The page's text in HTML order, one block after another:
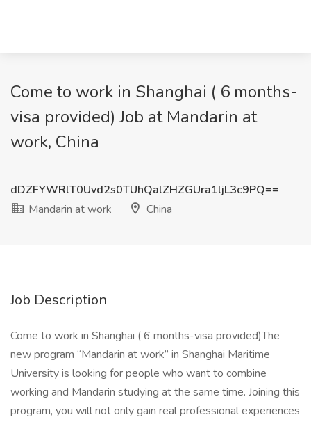
Come to work in Shanghai ( 6 months-
visa provided) Job at Mandarin at
work, China
dDZFYWRlT0Uvd2s0TUhQalZHZGUra1ljL3c9PQ==
Mandarin at work
China
Job Description
Come to work in Shanghai ( 6 months-visa provided)The
new program “Mandarin at work” in Shanghai Maritime
University is looking for people who want to combine
working and Mandarin studying at the same time. Joining this
program, you will not only gain real professional experiences